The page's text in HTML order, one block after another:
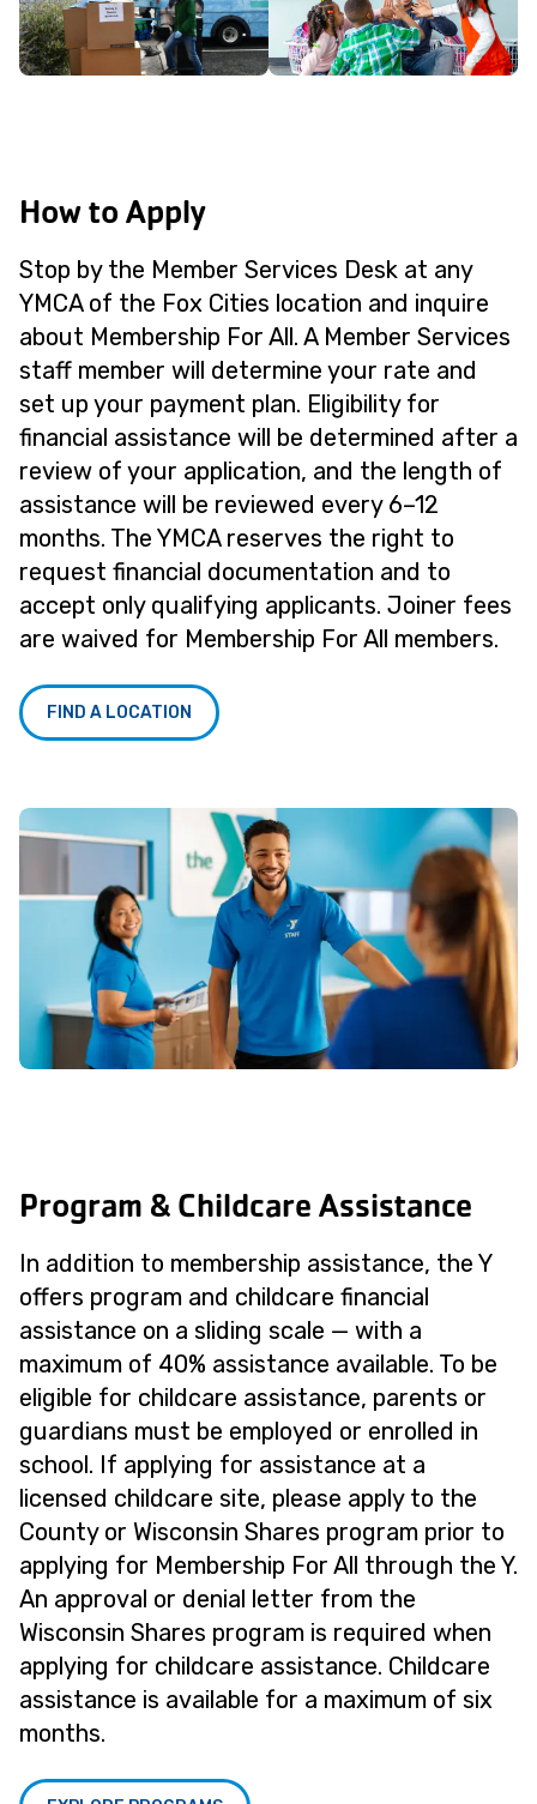
How to Apply
Stop by the Member Services Desk at any
YMCA of the Fox Cities location and inquire
about Membership For All. A Member Services
staff member will determine your rate and
set up your payment plan. Eligibility for
financial assistance will be determined after a
review of your application, and the length of
assistance will be reviewed every 6–12
months. The YMCA reserves the right to
request financial documentation and to
accept only qualifying applicants. Joiner fees
are waived for Membership For All members.
FIND A LOCATION
Program & Childcare Assistance
In addition to membership assistance, the Y
offers program and childcare financial
assistance on a sliding scale — with a
maximum of 40% assistance available. To be
eligible for childcare assistance, parents or
guardians must be employed or enrolled in
school. If applying for assistance at a
licensed childcare site, please apply to the
County or Wisconsin Shares program prior to
applying for Membership For All through the Y.
An approval or denial letter from the
Wisconsin Shares program is required when
applying for childcare assistance. Childcare
assistance is available for a maximum of six
months.